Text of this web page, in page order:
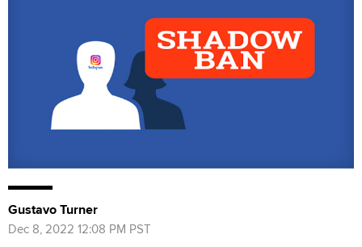
Gustavo Turner
Dec 8, 2022 12:08 PM PST